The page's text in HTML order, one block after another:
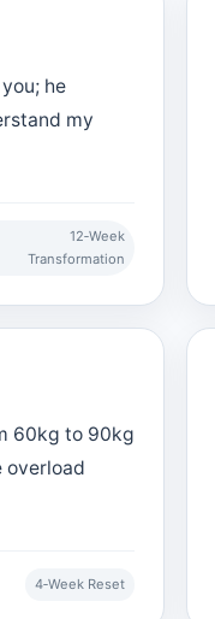
he
my
12‑Week
Transformation
60kg to 90kg
overload
4‑Week Reset